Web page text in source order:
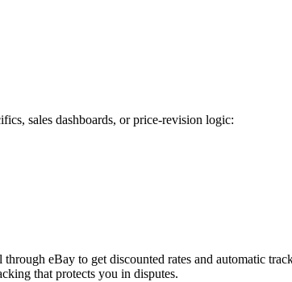
sales dashboards, or price-revision logic:
eBay to get discounted rates and automatic
that protects you in disputes.